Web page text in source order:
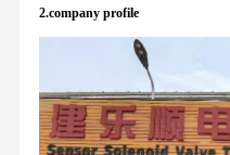
2.company profile